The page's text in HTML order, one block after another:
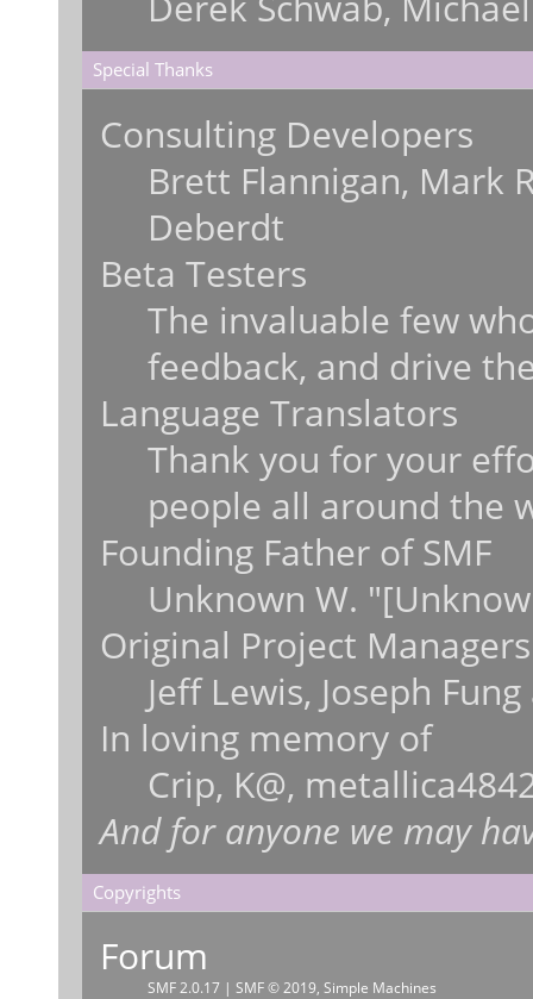
Special Thanks
Consulting Developers
Brett Flannigan, Mark
Deberdt
Beta Testers
The invaluable few
feedback, and drive
Language Translators
Thank you for your
people all around the
Founding Father of SMF
Unknown W.
Original Project Managers
Jeff Lewis, Joseph
In loving memory of
Crip, K@,
And for anyone we may
Copyrights
Forum
SMF 2.0.17| SMF © 2019, Simple Machines